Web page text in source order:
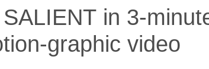
in 3-
graphic video